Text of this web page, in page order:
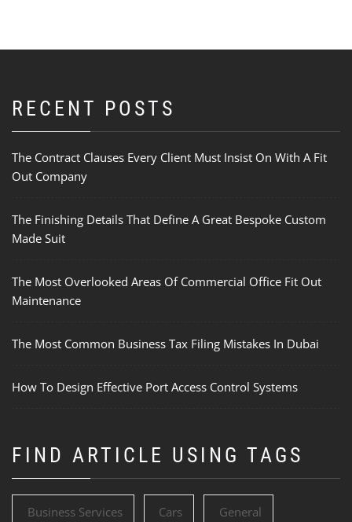
RECENT POSTS
The Contract Clauses Every Client Must Insist On With A Fit
Out Company
The Finishing Details That Define A Great Bespoke Custom
Made Suit
The Most Overlooked Areas Of Commercial Office Fit Out
Maintenance
The Most Common Business Tax Filing Mistakes In Dubai
How To Design Effective Port Access Control Systems
FIND ARTICLE USING TAGS
Business Services Cars General